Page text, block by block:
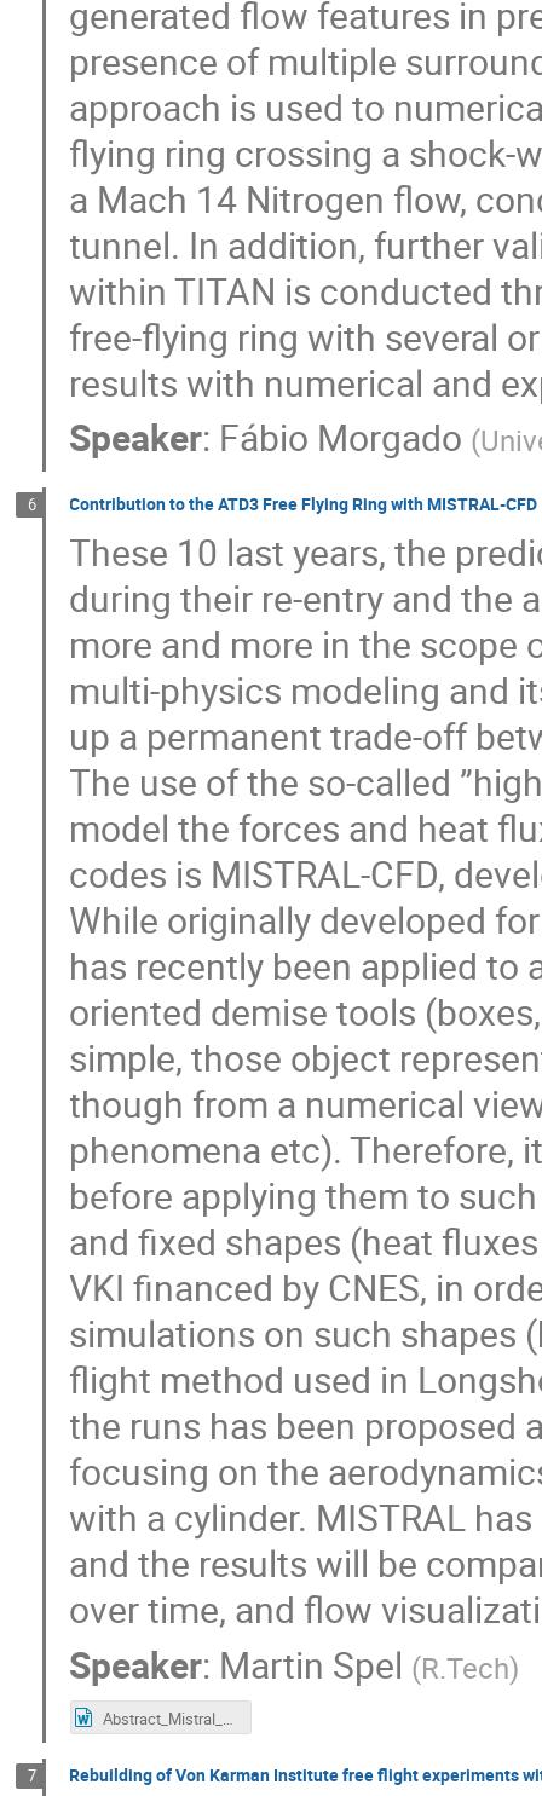
generated flow features in
presence of multiple
approach is used to
flying ring crossing a shock-
a Mach 14 Nitrogen flow,
tunnel. In addition, further
within TITAN is conducted
free-flying ring with several
results with numerical and
Speaker: Fábio Morgado (
6 Contribution to the ATD3 Free Flying Ring with MISTRAL-CFD
These 10 last years, the
during their re-entry and the
more and more in the
multi-physics modeling and
up a permanent trade-off
The use of the so-called
model the forces and heat
codes is MISTRAL-CFD,
While originally developed
has recently been applied to
oriented demise tools
simple, those object
though from a numerical
phenomena etc). Therefore,
before applying them to
and fixed shapes (heat
VKI financed by CNES, in
simulations on such shapes
flight method used in
the runs has been proposed
focusing on the
with a cylinder. MISTRAL
and the results will be
over time, and flow
Speaker: Martin Spel (R.Tech)
Abstract_Mistral_VKI-D01.docx
7 Rebuilding of Von Karman Institute free flight experiments